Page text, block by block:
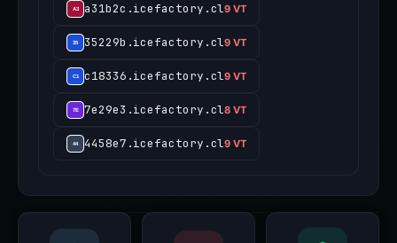
a31b2c.icefactory.cl9 VT
35229b.icefactory.cl9 VT
c18336.icefactory.cl9 VT
7e29e3.icefactory.cl8 VT
4458e7.icefactory.cl9 VT